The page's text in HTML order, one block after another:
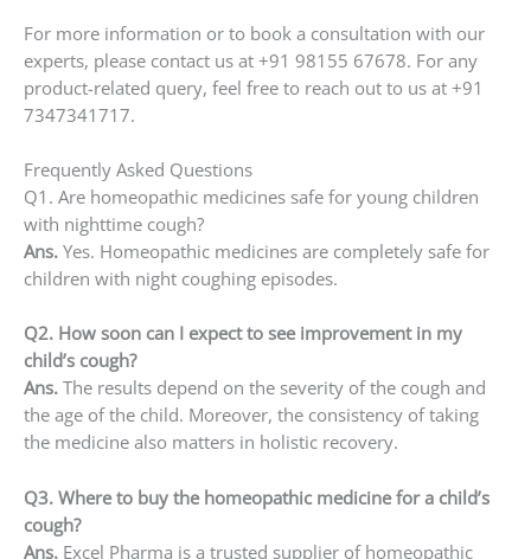
For more information or to book a consultation with our
experts, please contact us at +91 98155 67678. For any
product-related query, feel free to reach out to us at +91
7347341717.
Frequently Asked Questions
Q1. Are homeopathic medicines safe for young children
with nighttime cough?
Ans. Yes. Homeopathic medicines are completely safe for
children with night coughing episodes.
Q2. How soon can I expect to see improvement in my
child’s cough?
Ans. The results depend on the severity of the cough and
the age of the child. Moreover, the consistency of taking
the medicine also matters in holistic recovery.
Q3. Where to buy the homeopathic medicine for a child’s
cough?
Ans. Excel Pharma is a trusted supplier of homeopathic